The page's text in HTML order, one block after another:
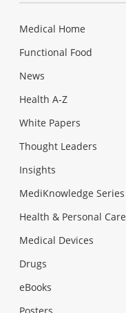
Medical Home
Functional Food
News
Health A-Z
White Papers
Thought Leaders
Insights
MediKnowledge Series
Health & Personal Care
Medical Devices
Drugs
eBooks